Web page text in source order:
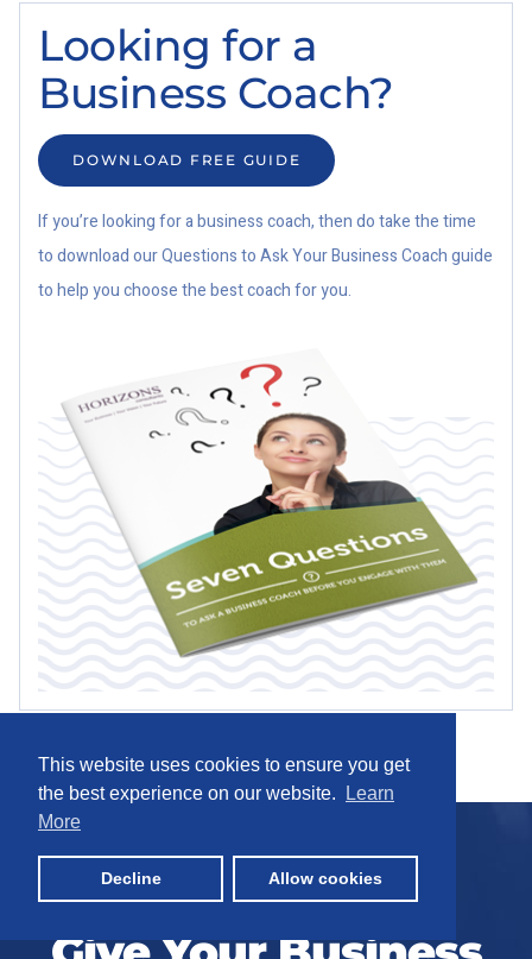
This website uses cookies to ensure you get
the best experience on our website.
Learn
More
Decline Allow cookies
Looking for a
Business Coach?
DOWNLOAD FREE GUIDE
If you’re looking for a business coach, then do take the time
to download our Questions to Ask Your Business Coach guide
to help you choose the best coach for you.